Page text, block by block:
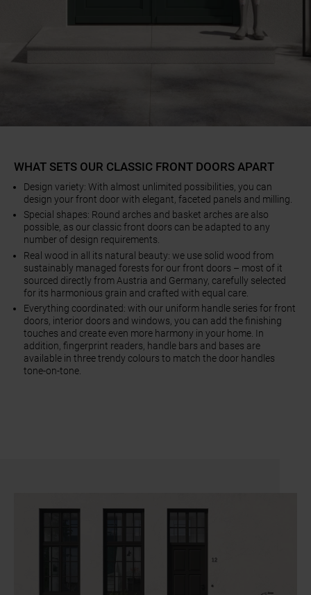
WHAT SETS OUR CLASSIC FRONT DOORS APART
Design variety: With almost unlimited possibilities, you can
design your front door with elegant, faceted panels and milling.
Special shapes: Round arches and basket arches are also
possible, as our classic front doors can be adapted to any
number of design requirements.
Real wood in all its natural beauty: we use solid wood from
sustainably managed forests for our front doors – most of it
sourced directly from Austria and Germany, carefully selected
for its harmonious grain and crafted with equal care.
Everything coordinated: with our uniform handle series for front
doors, interior doors and windows, you can add the finishing
touches and create even more harmony in your home. In
addition, fingerprint readers, handle bars and bases are
available in three trendy colours to match the door handles
tone-on-tone.